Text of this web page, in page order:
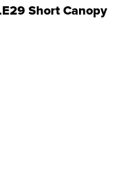
Short Canopy